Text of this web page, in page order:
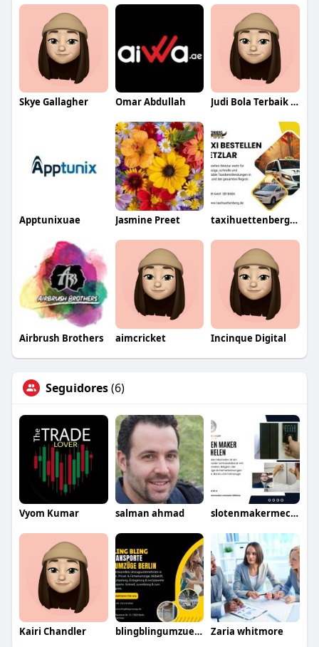
Skye Gallagher Omar Abdullah Judi Bola Terbaik Bola88
Apptunixuae Jasmine Preet taxihuettenberg48
Airbrush Brothers aimcricket Incinque Digital
Seguidores(6)
Vyom Kumar salman ahmad slotenmakermechelen
Kairi Chandler blingblingumzuege Zaria whitmore